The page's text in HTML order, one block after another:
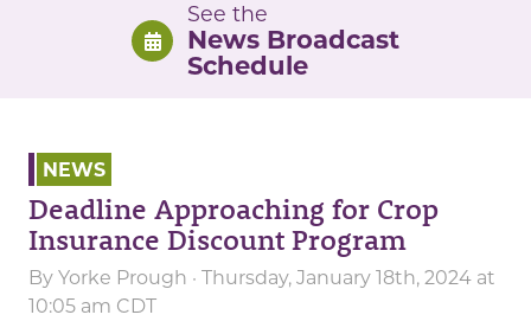
See the
News Broadcast
Schedule
NEWS
Deadline Approaching for Crop
Insurance Discount Program
By Yorke Prough · Thursday, January 18th, 2024 at
10:05 am CDT